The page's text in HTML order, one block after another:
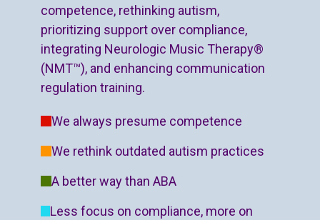
competence, rethinking autism,
prioritizing support over compliance,
integrating Neurologic Music Therapy®
(NMT™), and enhancing communication
regulation training.
We always presume competence
We rethink outdated autism practices
A better way than ABA
Less focus on compliance, more on